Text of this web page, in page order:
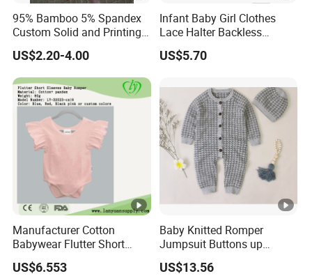
95% Bamboo 5% Spandex
Custom Solid and Printing
Baby Clothes
US$2.20-4.00
Infant Baby Girl Clothes
Lace Halter Backless
Jumpsuit Romper Bodysuit
Outfit Esg11529
US$5.70
Manufacturer Cotton
Babywear Flutter Short
Sleeves Baby Romper
US$6.553
Baby Knitted Romper
Jumpsuit Buttons up
Bodysuit Esg16245
US$13.56